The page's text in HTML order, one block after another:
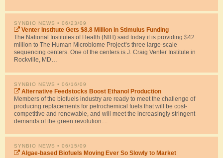
SYNBIO NEWS • 06/23/09
Venter Institute Gets $8.8 Million in Stimulus Funding
The National Institutes of Health (NIH) said today it is providing $42
million to The Human Microbiome Project’s three large-scale
sequencing centers. One of the centers is J. Craig Venter Institute in
Rockville, MD…
SYNBIO NEWS • 06/16/09
Alternative Feedstocks Boost Ethanol Production
Members of the biofuels industry are ready to meet the challenge of
producing replacements for petrochemical fuels that will be cost-
competitive and renewable, and will meet the increasingly stringent
demands of the green revolution....
SYNBIO NEWS • 06/15/09
Algae-based Biofuels Moving Ever So Slowly to Market